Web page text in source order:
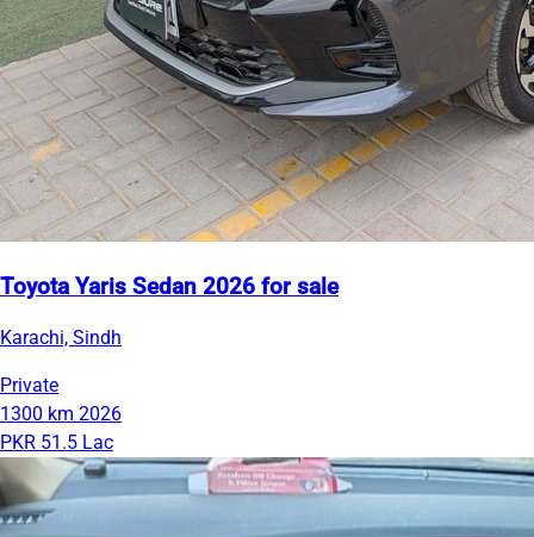
Toyota Yaris Sedan 2026 for sale
Karachi, Sindh
Private
1300 km 2026
PKR 51.5 Lac